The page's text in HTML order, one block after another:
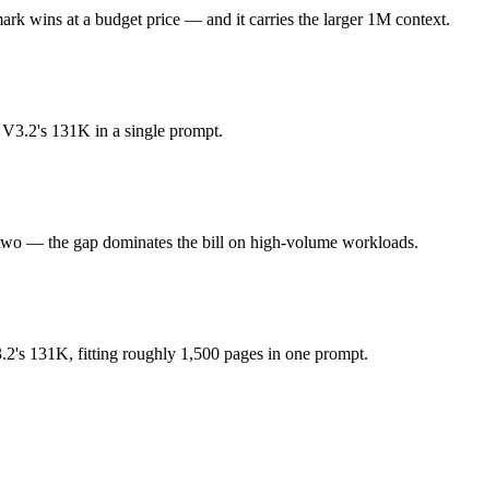
Plus?
only if the model actually reasons over the full window, which not all
Plus together?
V3.2, Qwen 3.6 Plus and 40+ others under one ₹69/day
Plus?
wins at a budget price — and it carries the larger 1M context.
131K in a single prompt.
— the gap dominates the bill on high-volume workloads.
131K, fitting roughly 1,500 pages in one prompt.